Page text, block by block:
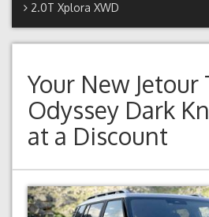
2.0T Xplora XWD
Your New Jetour
Odyssey Dark
at a Discount
Previous